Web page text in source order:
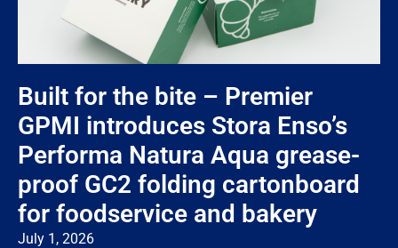
Built for the bite – Premier
GPMI introduces Stora Enso’s
Performa Natura Aqua grease-
proof GC2 folding cartonboard
for foodservice and bakery
July 1, 2026